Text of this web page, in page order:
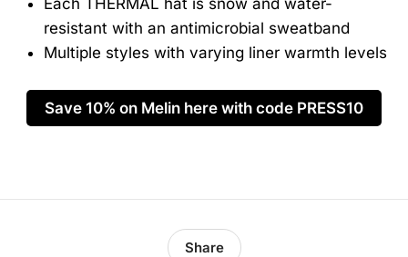
resistant with an antimicrobial sweatband
Multiple styles with varying liner warmth levels
Save 10% on Melin here with code PRESS10
Share